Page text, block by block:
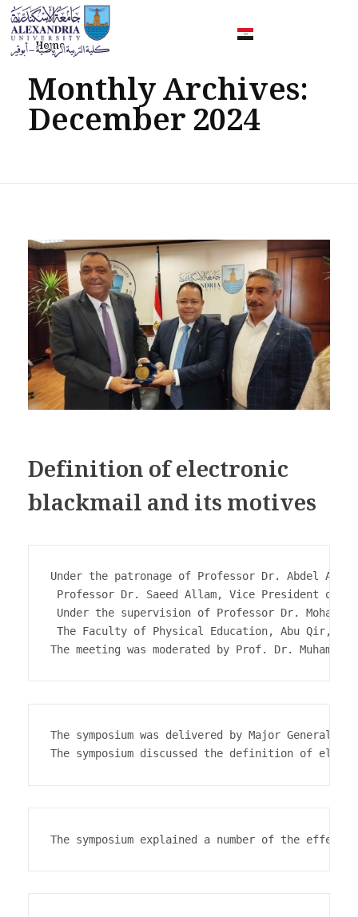
Home
Monthly Archives:
December 2024
Definition of electronic
blackmail and its motives
Under the patronage of Professor Dr. Abdel
Professor Dr. Saeed Allam, Vice President of
Under the supervision of Professor Dr. Mohab
The Faculty of Physical Education, Abu Qir,
The symposium was delivered by Major
The symposium explained a number of the